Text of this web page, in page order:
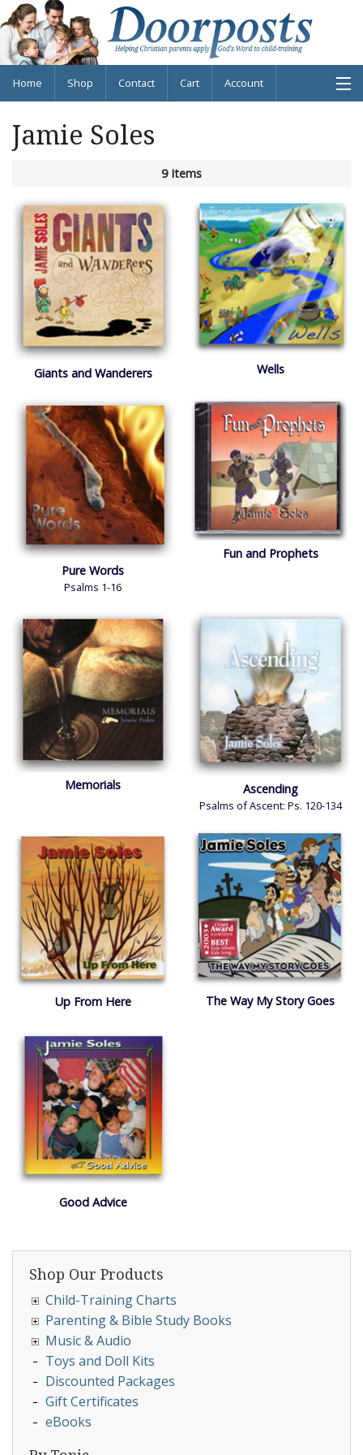
Home Shop Contact Cart Account
About
Contact
Cart
Log In
Jamie Soles
9 Items
Giants and Wanderers Wells
Pure Words
Psalms 1-16
Fun and Prophets
Memorials Ascending
Psalms of Ascent: Ps. 120-134
Up From Here The Way My Story Goes
Good Advice
Shop Our Products
Child-Training Charts
Parenting & Bible Study Books
Music & Audio
Toys and Doll Kits
Discounted Packages
Gift Certificates
eBooks